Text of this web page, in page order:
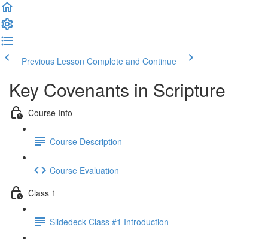
Previous Lesson Complete and Continue
Key Covenants in Scripture
Course Info
Course Description
Course Evaluation
Class 1
Slidedeck Class #1 Introduction